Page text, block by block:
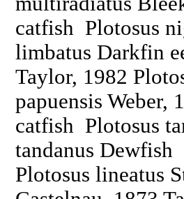
catfish Plotosus
limbatus Darkfin
Taylor, 1982
papuensis Weber,
catfish Plotosus
tandanus Dewfish
Plotosus lineatus